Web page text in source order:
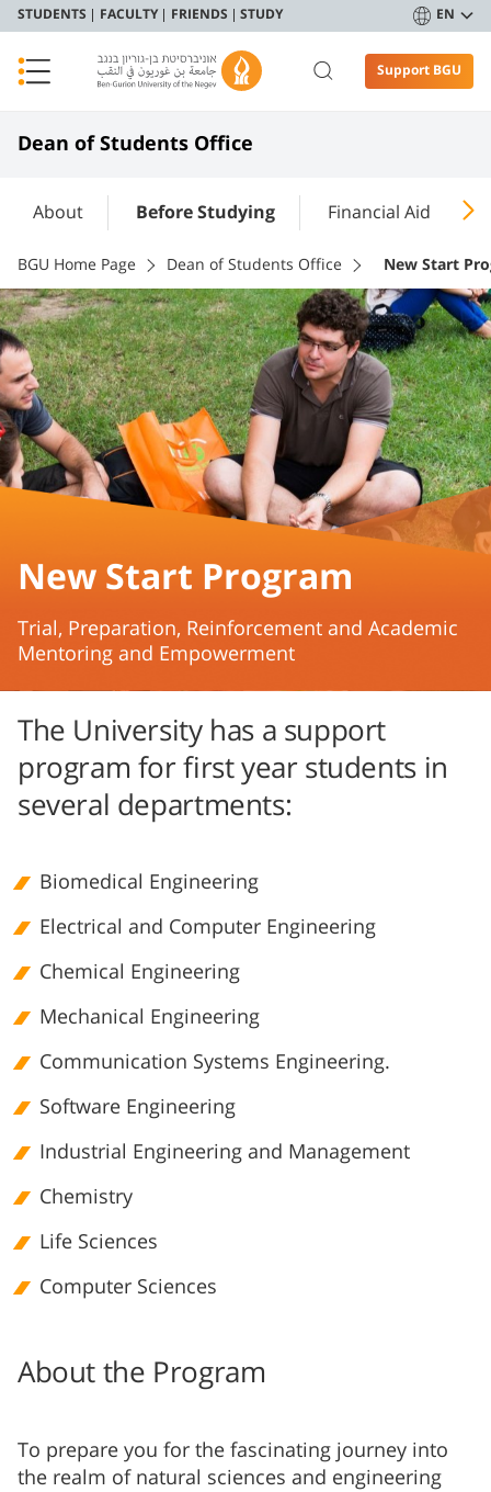
STUDENTS FACULTY FRIENDS STUDY EN
Support BGU
Dean of Students Office
About Before Studying Financial Aid
BGU Home Page Dean of Students Office New Start
New Start Program
​Trial, Preparation, Reinforcement and Academic
Mentoring and Empowerment
The University has a support
program for first year students in
several departments:
Biomedical Engineering
Electrical and Computer Engineering
Chemical Engineering
Mechanical Engineering
Communication Systems Engineering.
Software Engineering
Industrial Engineering and Management
Chemistry
Life Sciences
Computer Sciences
About the Program
To prepare you for the fascinating journey into
the realm of natural sciences and engineering